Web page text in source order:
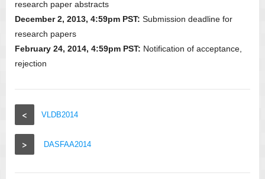
research paper abstracts
December 2, 2013, 4:59pm PST: Submission deadline for
research papers
February 24, 2014, 4:59pm PST: Notification of acceptance,
rejection
< VLDB2014
> DASFAA2014